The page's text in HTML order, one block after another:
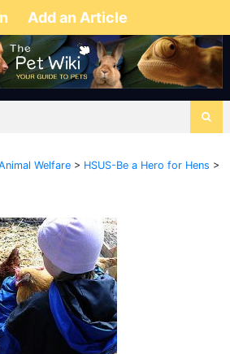
Add an Article
Welfare> HSUS-Be a Hero for Hens >